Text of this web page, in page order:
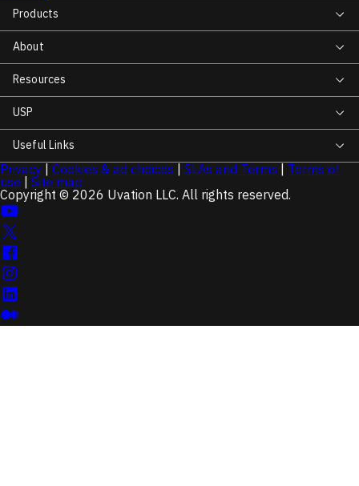
Products
About
Resources
USP
Useful Links
Privacy | Cookies & ad choices | SLAs and Terms | Terms of
use | Site map
Copyright © 2026 Uvation LLC. All rights reserved.